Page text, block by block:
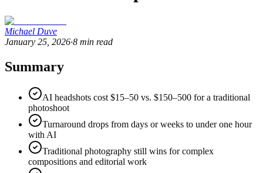
Michael Duve
January 25, 2026·8 min read
Summary
AI headshots cost $15–50 vs. $150–500 for a traditional
photoshoot
Turnaround drops from days or weeks to under one hour
with AI
Traditional photography still wins for complex
compositions and editorial work